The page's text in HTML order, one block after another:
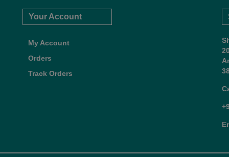
Your Account
My Account
Orders
Track Orders